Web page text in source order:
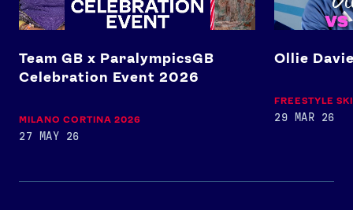
Team GB x ParalympicsGB
Celebration Event 2026
MILANO CORTINA 2026
27 MAY 26
Ollie
FREESTYLE
29 MAR 26